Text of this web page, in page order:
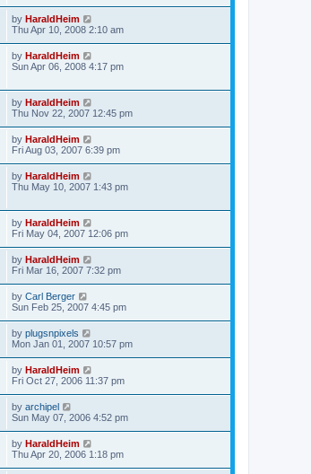
by HaraldHeim
Thu Apr 10, 2008 2:10 am
by HaraldHeim
Sun Apr 06, 2008 4:17 pm
by HaraldHeim
Thu Nov 22, 2007 12:45 pm
by HaraldHeim
Fri Aug 03, 2007 6:39 pm
by HaraldHeim
Thu May 10, 2007 1:43 pm
by HaraldHeim
Fri May 04, 2007 12:06 pm
by HaraldHeim
Fri Mar 16, 2007 7:32 pm
by Carl Berger
Sun Feb 25, 2007 4:45 pm
by plugsnpixels
Mon Jan 01, 2007 10:57 pm
by HaraldHeim
Fri Oct 27, 2006 11:37 pm
by archipel
Sun May 07, 2006 4:52 pm
by HaraldHeim
Thu Apr 20, 2006 1:18 pm